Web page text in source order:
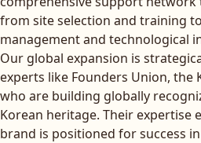
from site selection and training
management and technological
Our global expansion is
experts like Founders Union, the
who are building globally
Korean heritage. Their expertise
brand is positioned for success